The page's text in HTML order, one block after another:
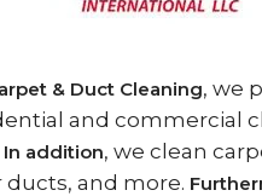
& Duct Cleaning, we
and commercial
In addition, we clean
ducts, and more.